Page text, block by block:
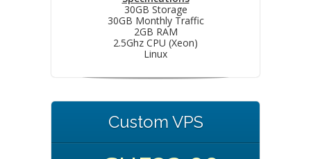
30GB Storage
30GB Monthly Traffic
2GB RAM
2.5Ghz CPU (Xeon)
Linux
Custom VPS